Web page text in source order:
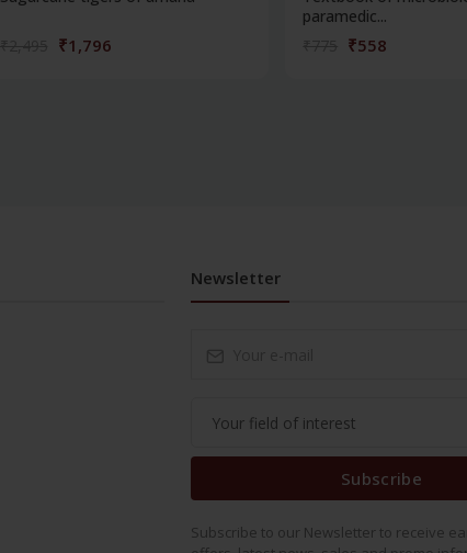
₹1,796
paramedic...
₹558
Newsletter
Subscribe
Subscribe to our Newsletter to receive